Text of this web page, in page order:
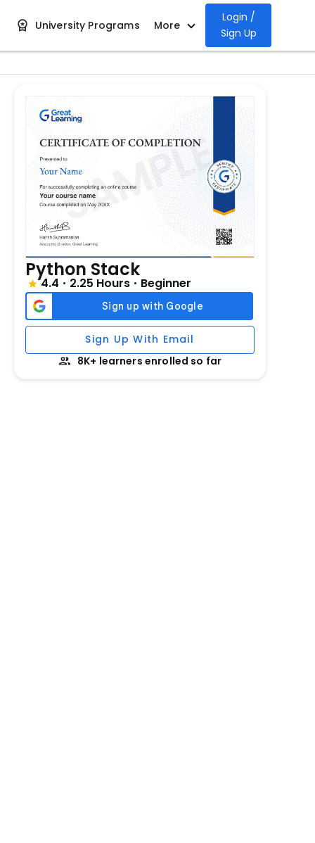
University Programs More
Login /
Sign Up
Python Stack
4.4 2.25 Hours Beginner
Sign Up With Email
8K+ learners enrolled so far